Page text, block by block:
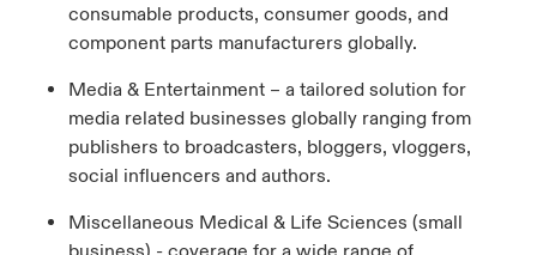
consumable products, consumer goods, and
component parts manufacturers globally.
Media & Entertainment – a tailored solution for
media related businesses globally ranging from
publishers to broadcasters, bloggers, vloggers,
social influencers and authors.
Miscellaneous Medical & Life Sciences (small